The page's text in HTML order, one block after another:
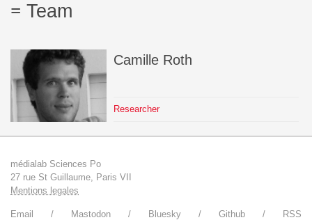
FR| EN
Team
Camille Roth
Researcher
médialab Sciences Po
27 rue St Guillaume, Paris VII
Mentions legales
Email Mastodon Bluesky Github RSS